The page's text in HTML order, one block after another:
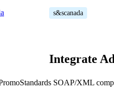
s&scanada
Integrate
SOAP/XML